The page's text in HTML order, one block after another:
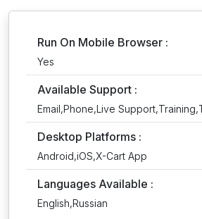
Run On Mobile Browser :
Yes
Available Support :
Email,Phone,Live
Desktop Platforms :
Android,iOS,X-Cart App
Languages Available :
English,Russian